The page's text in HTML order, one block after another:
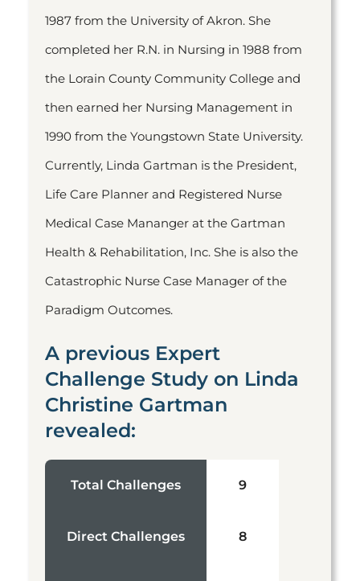
1987 from the University of Akron. She
completed her R.N. in Nursing in 1988 from
the Lorain County Community College and
then earned her Nursing Management in
1990 from the Youngstown State University.
Currently, Linda Gartman is the President,
Life Care Planner and Registered Nurse
Medical Case Mananger at the Gartman
Health & Rehabilitation, Inc. She is also the
Catastrophic Nurse Case Manager of the
Paradigm Outcomes.
A previous Expert
Challenge Study on Linda
Christine Gartman
revealed:
Total Challenges 9
Direct Challenges 8